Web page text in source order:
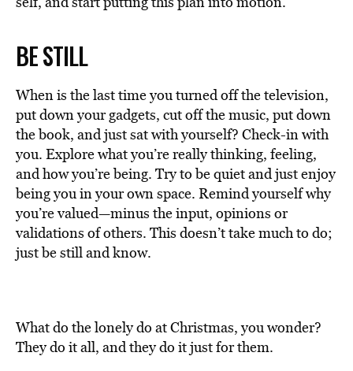
BE STILL
When is the last time you turned off the television,
put down your gadgets, cut off the music, put down
the book, and just sat with yourself? Check-in with
you. Explore what you’re really thinking, feeling,
and how you’re being. Try to be quiet and just enjoy
being you in your own space. Remind yourself why
you’re valued—minus the input, opinions or
validations of others. This doesn’t take much to do;
just be still and know.
What do the lonely do at Christmas, you wonder?
They do it all, and they do it just for them.